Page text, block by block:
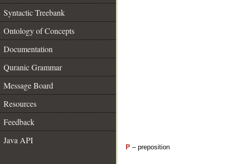
Syntactic Treebank
Ontology of Concepts
Documentation
Quranic Grammar
Message Board
Resources
Feedback
Java API
P – preposition